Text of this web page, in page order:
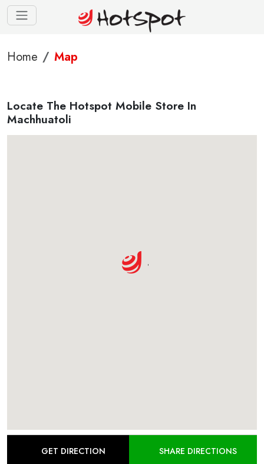
Home Map
Locate The Hotspot Mobile Store In
Machhuatoli
GET DIRECTION SHARE DIRECTIONS